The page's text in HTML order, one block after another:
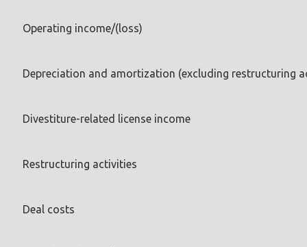
Operating income/(loss)
Depreciation and amortization (excluding restructuring
Divestiture-related license income
Restructuring activities
Deal costs